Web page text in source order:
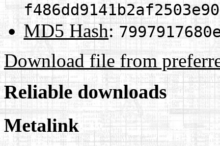
MD5 Hash:
Download file from
Reliable downloads
Metalink